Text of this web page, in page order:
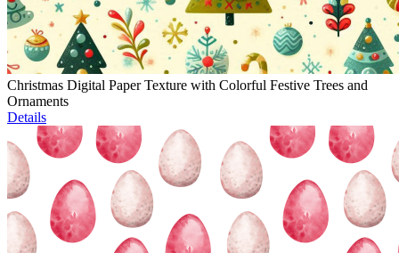
Christmas Digital Paper Texture with Colorful Festive Trees and
Ornaments
Details